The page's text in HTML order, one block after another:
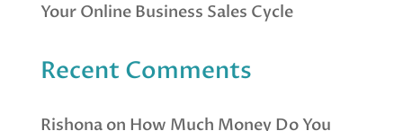
Your Online Business Sales Cycle
Recent Comments
Rishonaon How Much Money Do You